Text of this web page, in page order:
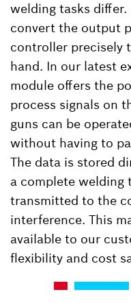
welding tasks differ.
convert the output
controller precisely
hand. In our latest
module offers the
process signals on
guns can be
without having to
The data is stored
a complete welding
transmitted to the
interference. This
available to our
flexibility and cost